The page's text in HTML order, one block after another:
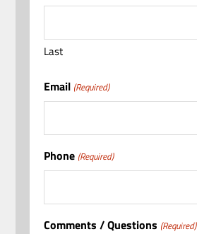
Last
Email (Required)
Phone (Required)
Comments / Questions (Required)